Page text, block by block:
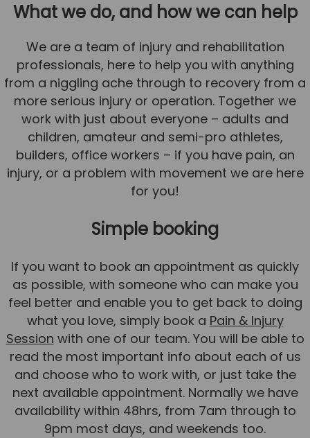
What we do, and how we can help
We are a team of injury and rehabilitation
professionals, here to help you with anything
from a niggling ache through to recovery from a
more serious injury or operation. Together we
work with just about everyone – adults and
children, amateur and semi-pro athletes,
builders, office workers – if you have pain, an
injury, or a problem with movement we are here
for you!
Simple booking
If you want to book an appointment as quickly
as possible, with someone who can make you
feel better and enable you to get back to doing
what you love, simply book a Pain & Injury
Session with one of our team. You will be able to
read the most important info about each of us
and choose who to work with, or just take the
next available appointment. Normally we have
availability within 48hrs, from 7am through to
9pm most days, and weekends too.